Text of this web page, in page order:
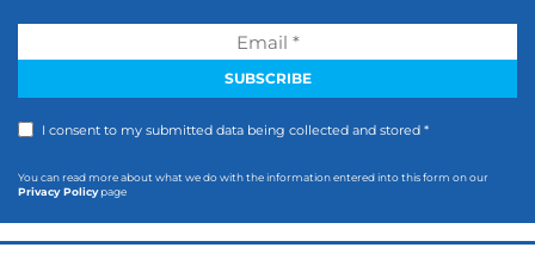
I consent to my submitted data being collected and stored *
You can read more about what we do with the information entered into this form on our
Privacy Policypage